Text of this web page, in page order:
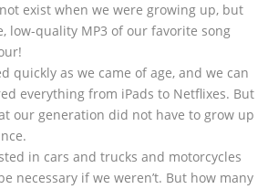
exist when we were growing up, but
low-quality MP3 of our favorite song
quickly as we came of age, and we can
everything from iPads to Netflixes. But
our generation did not have to grow up
in cars and trucks and motorcycles
necessary if we weren’t. But how many